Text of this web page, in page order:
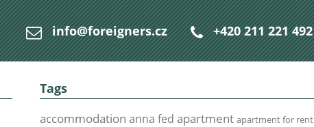
info@foreigners.cz +420 211 221 492
Tags
accommodation anna fed apartment apartment for rent